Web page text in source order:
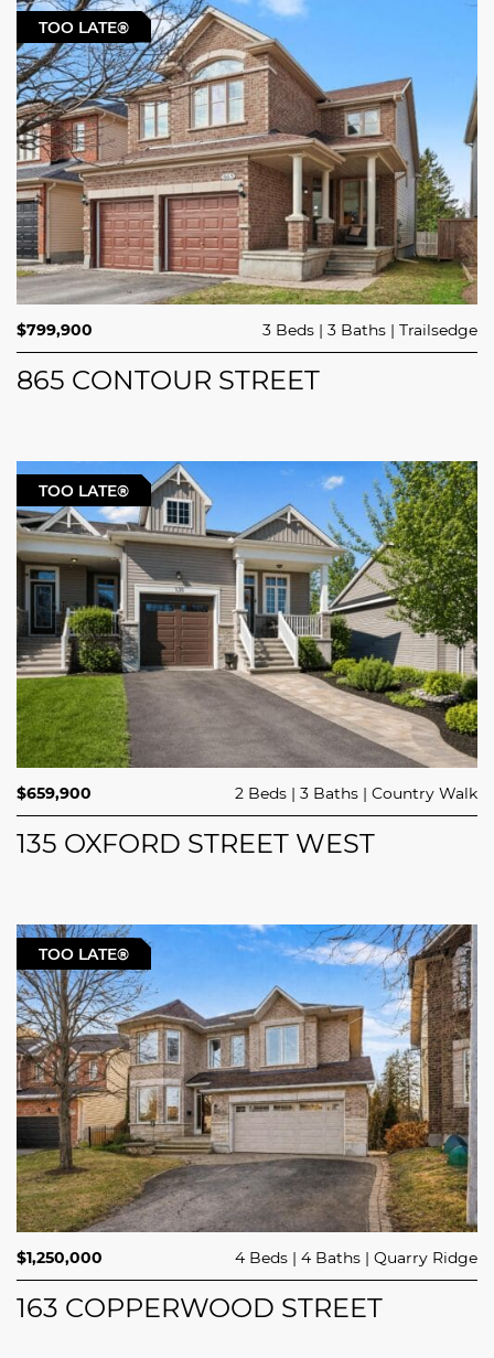
TOO LATE®
$799,900 3 Beds 3 Baths Trailsedge
865 CONTOUR STREET
TOO LATE®
$659,900 2 Beds 3 Baths Country Walk
135 OXFORD STREET WEST
TOO LATE®
$1,250,000 4 Beds 4 Baths Quarry Ridge
163 COPPERWOOD STREET